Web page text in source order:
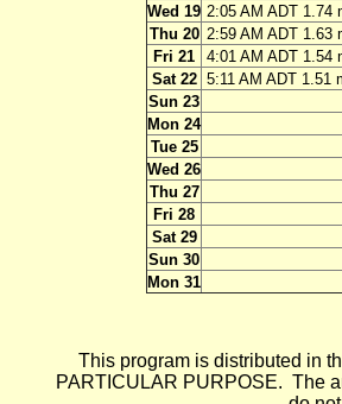
Wed 19 2:05 AM ADT 1.74
Thu 20 2:59 AM ADT 1.63
Fri 21
4:01 AM ADT 1.54
Sat 22 5:11 AM ADT 1.51
Sun 23
Mon 24
Tue 25
Wed 26
Thu 27
Fri 28
Sat 29
Sun 30
Mon 31
This program is distributed in
PARTICULAR PURPOSE. The